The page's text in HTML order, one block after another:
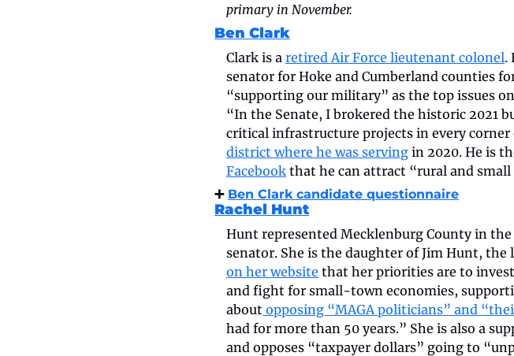
primary in November.
Ben Clark
Clark is a retired Air Force lieutenant colonel.
senator for Hoke and Cumberland counties
“supporting our military” as the top issues
“In the Senate, I brokered the historic 2021
critical infrastructure projects in every corner
district where he was serving in 2020. He is
Facebook that he can attract “rural and
➕ Ben Clark candidate questionnaire
Rachel Hunt
Hunt represented Mecklenburg County in the
senator. She is the daughter of Jim Hunt,
on her website that her priorities are to
and fight for small-town economies,
about opposing “MAGA politicians” and
had for more than 50 years.” She is also a
and opposes “taxpayer dollars” going to